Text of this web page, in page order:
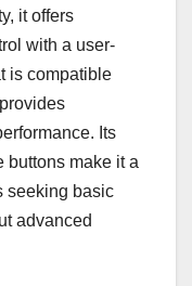
it offers
with a user-
is compatible
Its
buttons make it a
seeking basic
advanced